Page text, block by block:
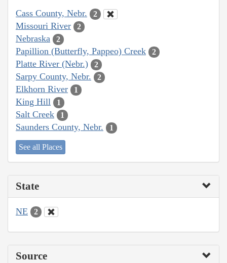
Cass County, Nebr. 2
Missouri River 2
Nebraska 2
Papillion (Butterfly, Pappeo) Creek 2
Platte River (Nebr.) 2
Sarpy County, Nebr. 2
Elkhorn River 1
King Hill 1
Salt Creek 1
Saunders County, Nebr. 1
See all Places
State
NE 2
Source